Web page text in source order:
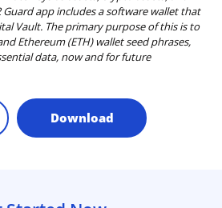
Guard app includes a software wallet that
Vault. The primary purpose of this is to
Ethereum (ETH) wallet seed phrases,
data, now and for future
Download